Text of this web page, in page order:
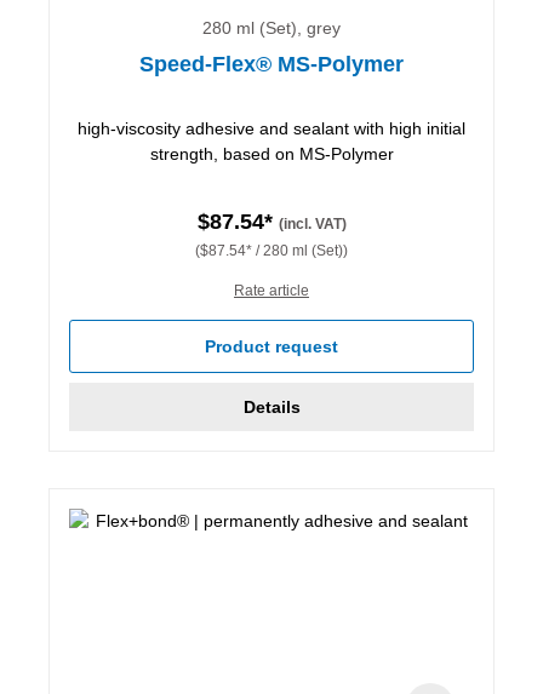
280 ml (Set), grey
Speed-Flex® MS-Polymer
high-viscosity adhesive and sealant with high initial
strength, based on MS-Polymer
$87.54* (incl. VAT)
($87.54* / 280 ml (Set))
Rate article
Product request
Details